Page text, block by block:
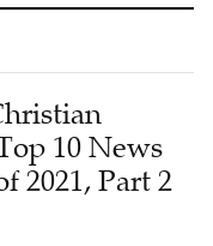
10 News
2021, Part 2